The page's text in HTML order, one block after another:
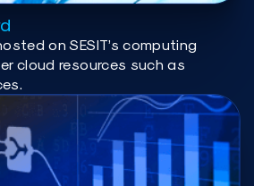
on SESIT’s computing
cloud resources such as